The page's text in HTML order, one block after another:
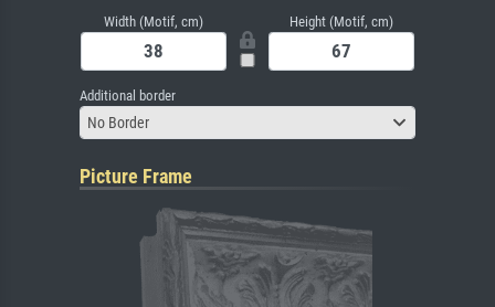
Width (Motif, cm) Height (Motif, cm)
Additional border
No Border
Picture Frame